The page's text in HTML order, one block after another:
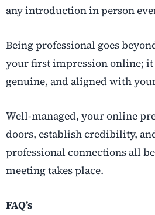
any introduction in person
Being professional goes
your first impression online;
genuine, and aligned with
Well-managed, your online
doors, establish credibility,
professional connections all
meeting takes place.
FAQ’s